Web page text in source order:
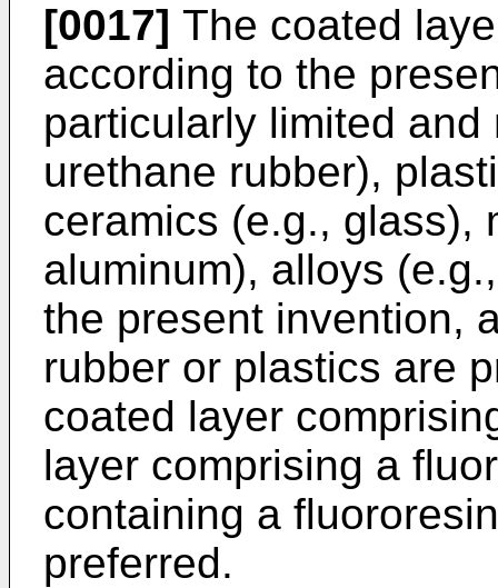
[0017] The coated
according to the
particularly limited
urethane rubber),
ceramics (e.g., glass),
aluminum), alloys
the present invention,
rubber or plastics are
coated layer
layer comprising a
containing a
preferred.